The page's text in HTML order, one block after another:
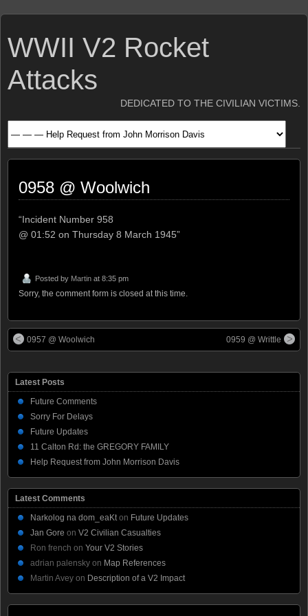
WWII V2 Rocket
Attacks
DEDICATED TO THE CIVILIAN VICTIMS.
0958 @ Woolwich
“Incident Number 958
@ 01:52 on Thursday 8 March 1945”
Posted by Martin at 8:35 pm
Sorry, the comment form is closed at this time.
0957 @ Woolwich 0959 @ Writtle
Latest Posts
Future Comments
Sorry For Delays
Future Updates
11 Calton Rd: the GREGORY FAMILY
Help Request from John Morrison Davis
Latest Comments
Narkolog na dom_eaKt on Future Updates
Jan Gore on V2 Civilian Casualties
Ron french on Your V2 Stories
adrian palensky on Map References
Martin Avey on Description of a V2 Impact